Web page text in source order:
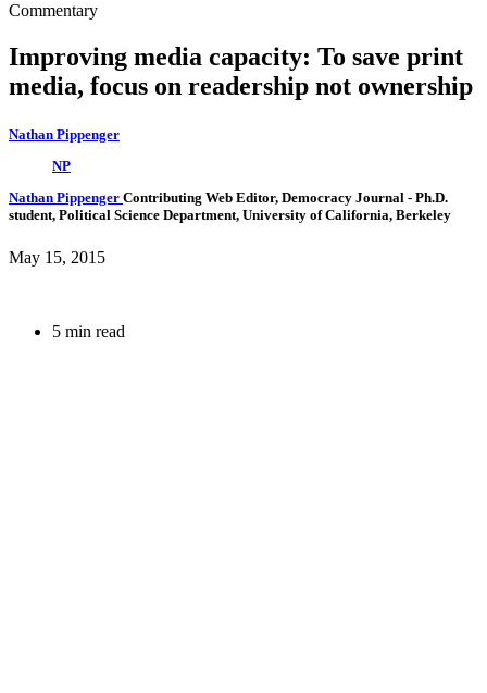
Commentary
Improving media capacity: To save print
media, focus on readership not ownership
Nathan Pippenger
NP
Nathan Pippenger Contributing Web Editor, Democracy Journal - Ph.D.
student, Political Science Department, University of California, Berkeley
May 15, 2015
5 min read